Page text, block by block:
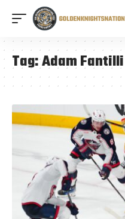
Tag:Adam Fantilli